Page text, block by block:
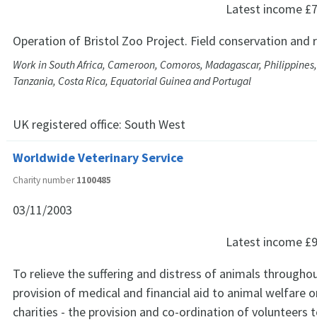
Latest income
Operation of Bristol Zoo Project. Field conservation and
Work in South Africa, Cameroon, Comoros, Madagascar,
Tanzania, Costa Rica, Equatorial Guinea and Portugal
UK registered office: South West
Worldwide Veterinary Service
Charity number1100485
03/11/2003
Latest income
To relieve the suffering and distress of animals
provision of medical and financial aid to animal welfare
charities - the provision and co-ordination of volunteers